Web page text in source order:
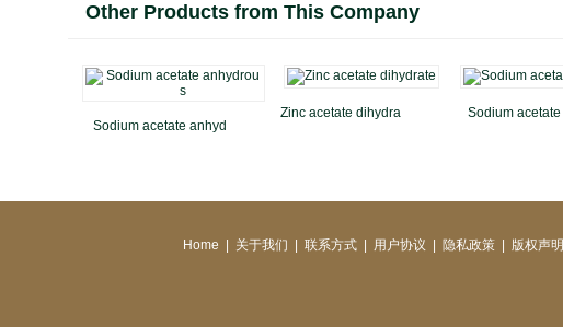
Other Products from This Company
Sodium acetate anhyd
Zinc acetate dihydra Sodium
Home 关于我们 联系方式 用户协议 隐私政策 版权声明